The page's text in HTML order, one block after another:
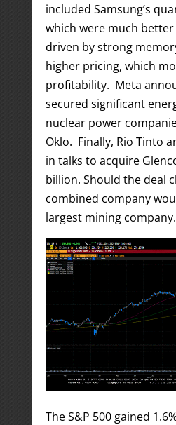
included Samsung’s
which were much
driven by strong
higher pricing, which
profitability. Meta
secured significant
nuclear power
Oklo. Finally, Rio Tinto
in talks to acquire
billion. Should the deal
combined company
largest mining company.
The S&P 500 gained